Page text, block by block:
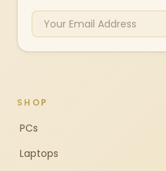
SHOP
PCs
Laptops